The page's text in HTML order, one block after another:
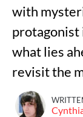
with
protagonist
what lies
revisit the